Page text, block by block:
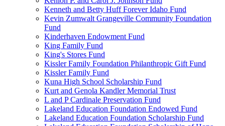
Kenneth and Betty Huff Forever Idaho Fund
Kevin Zumwalt Grangeville Community Foundation
Fund
Kinderhaven Endowment Fund
King Family Fund
King's Stores Fund
Kissler Family Foundation Philanthropic Gift Fund
Kissler Family Fund
Kuna High School Scholarship Fund
Kurt and Genola Kandler Memorial Trust
L and P Cardinale Preservation Fund
Lakeland Education Foundation Endowed Fund
Lakeland Education Foundation Scholarship Fund